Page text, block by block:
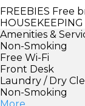
FREEBIES Free
HOUSEKEEPING
Amenities &
Non-Smoking
Free Wi-Fi
Front Desk
Laundry / Dry
Non-Smoking